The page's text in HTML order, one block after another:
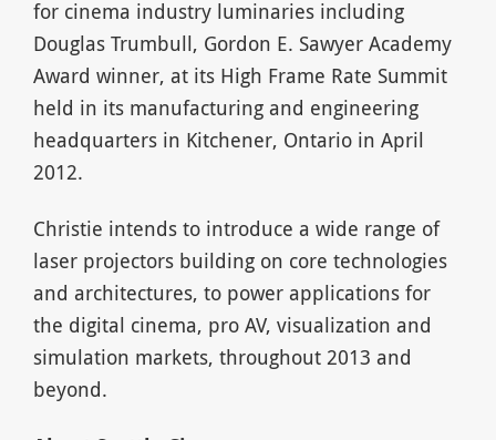
for cinema industry luminaries including
Douglas Trumbull, Gordon E. Sawyer Academy
Award winner, at its High Frame Rate Summit
held in its manufacturing and engineering
headquarters in Kitchener, Ontario in April
2012.
Christie intends to introduce a wide range of
laser projectors building on core technologies
and architectures, to power applications for
the digital cinema, pro AV, visualization and
simulation markets, throughout 2013 and
beyond.